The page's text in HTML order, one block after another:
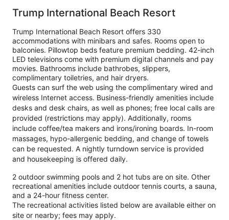
Trump International Beach Resort
Trump International Beach Resort offers 330
accommodations with minibars and safes. Rooms open to
balconies. Pillowtop beds feature premium bedding. 42-inch
LED televisions come with premium digital channels and pay
movies. Bathrooms include bathrobes, slippers,
complimentary toiletries, and hair dryers.
Guests can surf the web using the complimentary wired and
wireless Internet access. Business-friendly amenities include
desks and desk chairs, as well as phones; free local calls are
provided (restrictions may apply). Additionally, rooms
include coffee/tea makers and irons/ironing boards. In-room
massages, hypo-allergenic bedding, and change of towels
can be requested. A nightly turndown service is provided
and housekeeping is offered daily.
2 outdoor swimming pools and 2 hot tubs are on site. Other
recreational amenities include outdoor tennis courts, a sauna,
and a 24-hour fitness center.
The recreational activities listed below are available either on
site or nearby; fees may apply.